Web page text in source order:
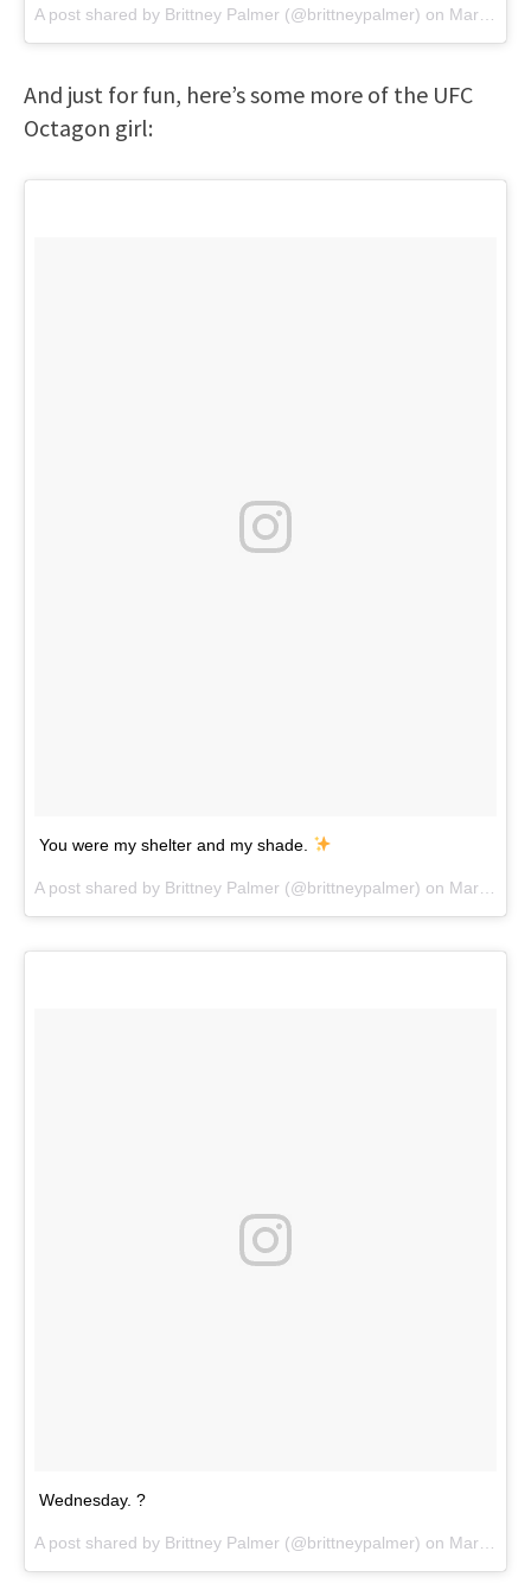
A post shared by Brittney Palmer (@brittneypalmer) on Mar 12, 2018 at 2:56pm PDT
And just for fun, here’s some more of the UFC
Octagon girl:
You were my shelter and my shade.
A post shared by Brittney Palmer (@brittneypalmer) on Mar 9, 2018 at 2:31pm PST
Wednesday. ?
A post shared by Brittney Palmer (@brittneypalmer) on Mar 7, 2018 at 8:21am PST